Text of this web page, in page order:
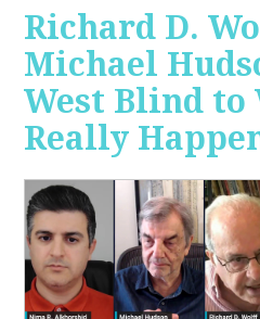
Richard D.
Michael
West Blind to
Really